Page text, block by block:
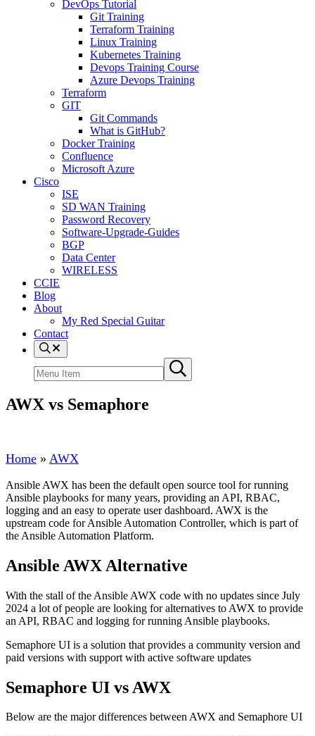
DevOps Tutorial
Git Training
Terraform Training
Linux Training
Kubernetes Training
Devops Training Course
Azure Devops Training
Terraform
GIT
Git Commands
What is GitHub?
Docker Training
Confluence
Microsoft Azure
Cisco
ISE
SD WAN Training
Password Recovery
Software-Upgrade-Guides
BGP
Data Center
WIRELESS
CCIE
Blog
About
My Red Special Guitar
Contact
Menu
Item
site
Submit
search
AWX vs Semaphore
Home » AWX
Ansible AWX has been the default open source tool for running
Ansible playbooks for many years, providing an API, RBAC,
logging and an easy to operate user dashboard. AWX is the
upstream code for Ansible Automation Controller, which is part of
the Ansible Automation Platform.
Ansible AWX Alternative
With the stall of the Ansible AWX code with no updates since July
2024 a lot of people are looking for alternatives to AWX to provide
an API, RBAC and logging for running Ansible playbooks.
Semaphore UI is a solution that provides a community version and
paid versions with support with active software updates
Semaphore UI vs AWX
Below are the major differences between AWX and Semaphore UI